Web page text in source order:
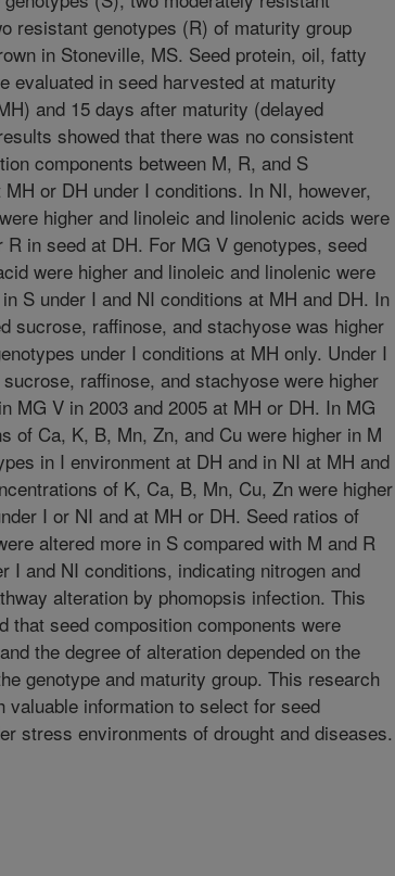
resistant genotypes (R) of maturity group
in Stoneville, MS. Seed protein, oil, fatty
evaluated in seed harvested at maturity
and 15 days after maturity (delayed
showed that there was no consistent
components between M, R, and S
or DH under I conditions. In NI, however,
higher and linoleic and linolenic acids were
R in seed at DH. For MG V genotypes, seed
were higher and linoleic and linolenic were
S under I and NI conditions at MH and DH. In
sucrose, raffinose, and stachyose was higher
under I conditions at MH only. Under I
raffinose, and stachyose were higher
MG V in 2003 and 2005 at MH or DH. In MG
of Ca, K, B, Mn, Zn, and Cu were higher in M
in I environment at DH and in NI at MH and
of K, Ca, B, Mn, Cu, Zn were higher
I or NI and at MH or DH. Seed ratios of
altered more in S compared with M and R
I and NI conditions, indicating nitrogen and
alteration by phomopsis infection. This
that seed composition components were
the degree of alteration depended on the
genotype and maturity group. This research
valuable information to select for seed
stress environments of drought and diseases.